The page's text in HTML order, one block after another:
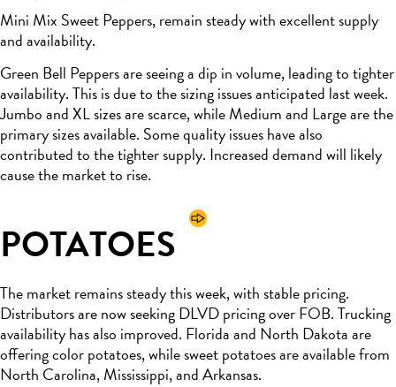
Mini Mix Sweet Peppers, remain steady with excellent supply
and availability.
Green Bell Peppers are seeing a dip in volume, leading to tighter
availability. This is due to the sizing issues anticipated last week.
Jumbo and XL sizes are scarce, while Medium and Large are the
primary sizes available. Some quality issues have also
contributed to the tighter supply. Increased demand will likely
cause the market to rise.
POTATOES
The market remains steady this week, with stable pricing.
Distributors are now seeking DLVD pricing over FOB. Trucking
availability has also improved. Florida and North Dakota are
offering color potatoes, while sweet potatoes are available from
North Carolina, Mississippi, and Arkansas.